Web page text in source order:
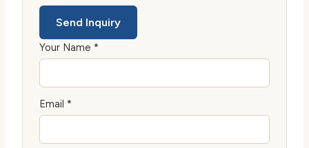
Send Inquiry
Your Name *
Email *